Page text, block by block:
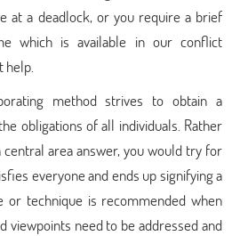
at a deadlock, or you require a brief
which is available in our conflict
help.
method strives to obtain a
obligations of all individuals. Rather
area answer, you would try for
everyone and ends up signifying a
or technique is recommended when
viewpoints need to be addressed and